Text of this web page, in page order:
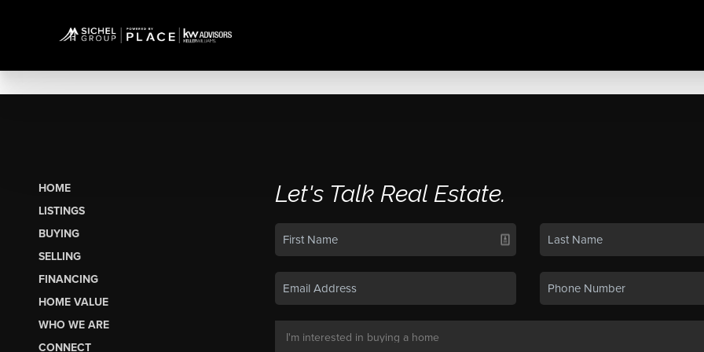
HOME
LISTINGS
BUYING
SELLING
FINANCING
HOME VALUE
WHO WE ARE
CONNECT
Let's Talk Real Estate.